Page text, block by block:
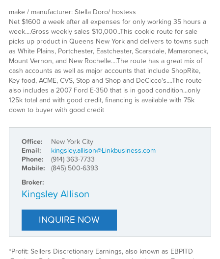
make / manufacturer: Stella Doro/ hostess
Net $1600 a week after all expenses for only working 35 hours a
week....Gross weekly sales $10,000..This cookie route for sale
picks up product in Queens New York and delivers to towns such
as White Plains, Portchester, Eastchester, Scarsdale, Mamaroneck,
Mount Vernon, and New Rochelle....The route has a great mix of
cash accounts as well as major accounts that include ShopRite,
Key food, ACME, CVS, Stop and Shop and DeCicco's....The route
also includes a 2007 Ford E-350 that is in good condition...only
125k total and with good credit, financing is available with 75k
down to buyer with good credit
Office:
New York City
Email:
kingsley.allison@Linkbusiness.com
Phone:
(914) 363-7733
Mobile:
(845) 500-6393
Broker:
Kingsley Allison
INQUIRE NOW
*Profit: Sellers Discretionary Earnings, also known as EBPITD